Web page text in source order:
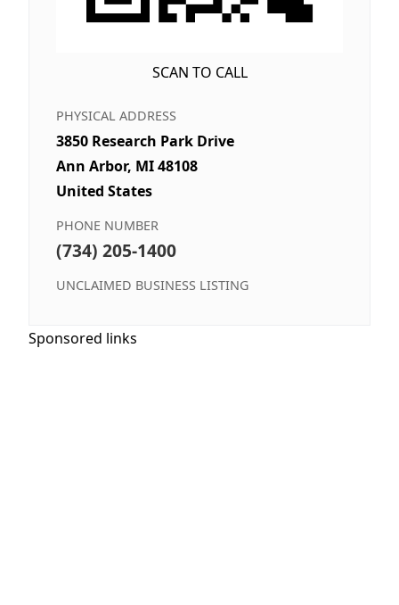
SCAN TO CALL
PHYSICAL ADDRESS
3850 Research Park Drive
Ann Arbor, MI 48108
United States
PHONE NUMBER
(734) 205-1400
UNCLAIMED BUSINESS LISTING
Sponsored links